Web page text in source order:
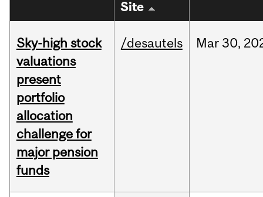
Site
Sky-high stock
valuations
present
portfolio
allocation
challenge for
major pension
funds
/desautels Mar30,